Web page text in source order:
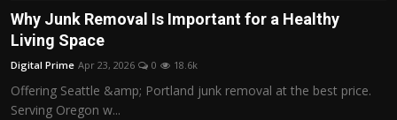
Bussiness
Politics
Sport
Why Junk Removal Is Important for a Healthy
Living Space
Digital Prime Apr 23, 2026 0 18.6k
Offering Seattle &amp; Portland junk removal at the best price.
Serving Oregon w...